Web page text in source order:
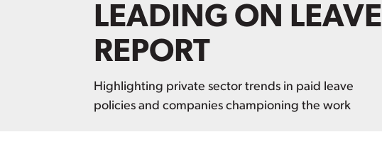
LEADING ON LEAVE
REPORT
Highlighting private sector trends in paid leave
policies and companies championing the work